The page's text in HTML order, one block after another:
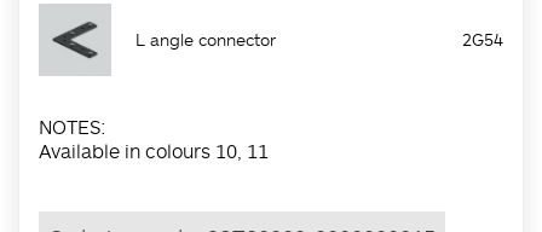
L angle connector 2G54
NOTES:
Available in colours 10, 11